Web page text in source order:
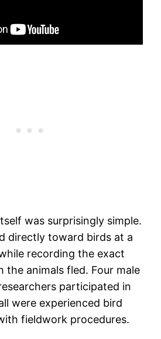
was surprisingly simple.
directly toward birds at a
recording the exact
the animals fled. Four male
participated in
were experienced bird
fieldwork procedures.